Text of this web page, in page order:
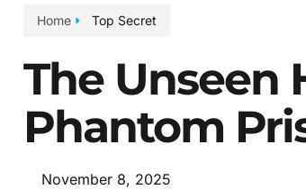
Home Top Secret
The Unseen
Phantom
November 8, 2025